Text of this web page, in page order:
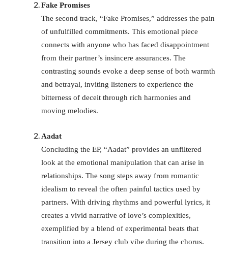
Fake Promises
The second track, “Fake Promises,” addresses the pain
of unfulfilled commitments. This emotional piece
connects with anyone who has faced disappointment
from their partner’s insincere assurances. The
contrasting sounds evoke a deep sense of both warmth
and betrayal, inviting listeners to experience the
bitterness of deceit through rich harmonies and
moving melodies.
Aadat
Concluding the EP, “Aadat” provides an unfiltered
look at the emotional manipulation that can arise in
relationships. The song steps away from romantic
idealism to reveal the often painful tactics used by
partners. With driving rhythms and powerful lyrics, it
creates a vivid narrative of love’s complexities,
exemplified by a blend of experimental beats that
transition into a Jersey club vibe during the chorus.